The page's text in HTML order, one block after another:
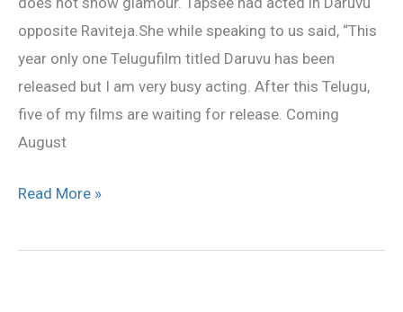
opposite Raviteja.She while speaking to us said, “This
year only one Telugufilm titled Daruvu has been
released but I am very busy acting. After this Telugu,
five of my films are waiting for release. Coming
August
will
audience
accept?
:
Tapsee
Read More »